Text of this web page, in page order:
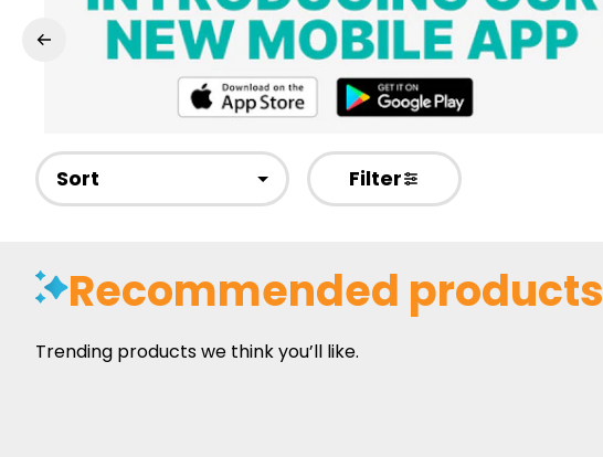
Sort Filter
Recommended products
Trending products we think you’ll like.